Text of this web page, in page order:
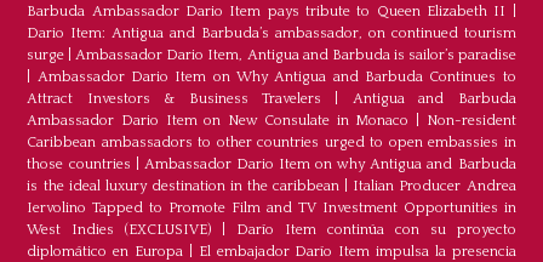
Barbuda Ambassador Dario Item pays tribute to Queen Elizabeth II
Dario Item: Antigua and Barbuda’s ambassador, on continued tourism
surge |Ambassador Dario Item, Antigua and Barbuda is sailor’s paradise
Ambassador Dario Item on Why Antigua and Barbuda Continues to
Attract Investors & Business Travelers
Antigua and Barbuda
Ambassador Dario Item on New Consulate in Monaco
Non-resident
Caribbean ambassadors to other countries urged to open embassies in
those countries
Ambassador Dario Item on why Antigua and Barbuda
is the ideal luxury destination in the caribbean
Italian Producer Andrea
Iervolino Tapped to Promote Film and TV Investment Opportunities in
West Indies (EXCLUSIVE)
Darío Item continúa con su proyecto
diplomático en Europa
El embajador Darío Item impulsa la presencia